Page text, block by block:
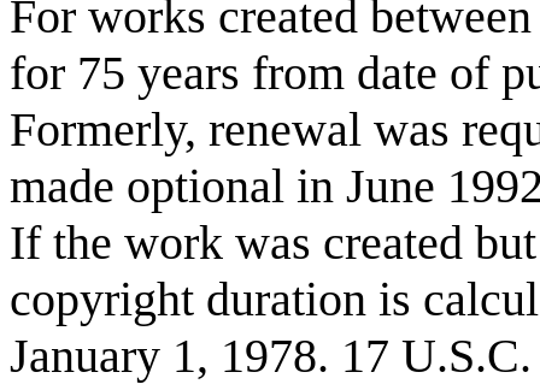
For works created
for 75 years from date of
Formerly, renewal was
made optional in June
If the work was created
copyright duration is
January 1, 1978. 17